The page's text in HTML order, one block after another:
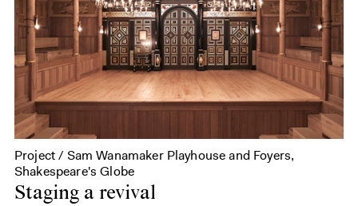
Project / Sam Wanamaker Playhouse and Foyers,
Shakespeare's Globe
Staging a revival